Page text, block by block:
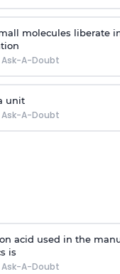
molecules liberate
Ask-A-Doubt
unit
Ask-A-Doubt
acid used in the
is
Ask-A-Doubt